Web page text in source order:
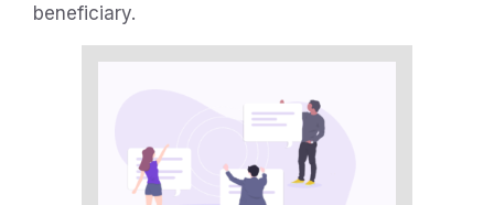
beneficiary.